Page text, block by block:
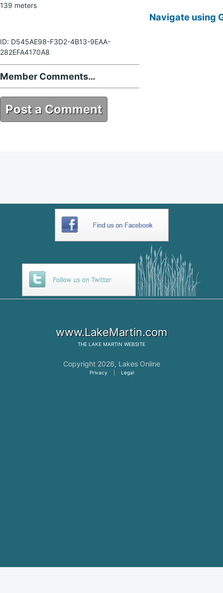
139 meters
ID: D545AE98-F3D2-4B13-9EAA-
282EFA4170A8
Member Comments…
Post a Comment
Navigate using
www.LakeMartin.com
THE LAKE MARTIN WEBSITE
Copyright 2026, Lakes Online
Privacy Legal